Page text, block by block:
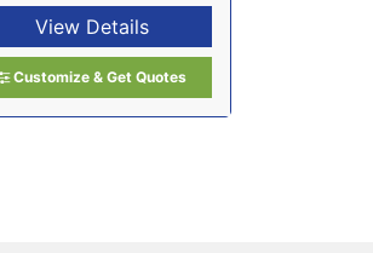
View Details
Customize & Get Quotes